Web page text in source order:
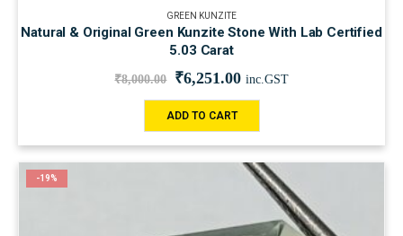
GREEN KUNZITE
Natural & Original Green Kunzite Stone With Lab Certified
5.03 Carat
₹8,000.00 ₹6,251.00 inc.GST
ADD TO CART
-19%